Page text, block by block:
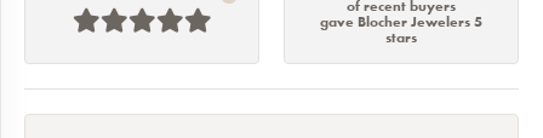
of recent buyers
gave Blocher Jewelers 5
stars